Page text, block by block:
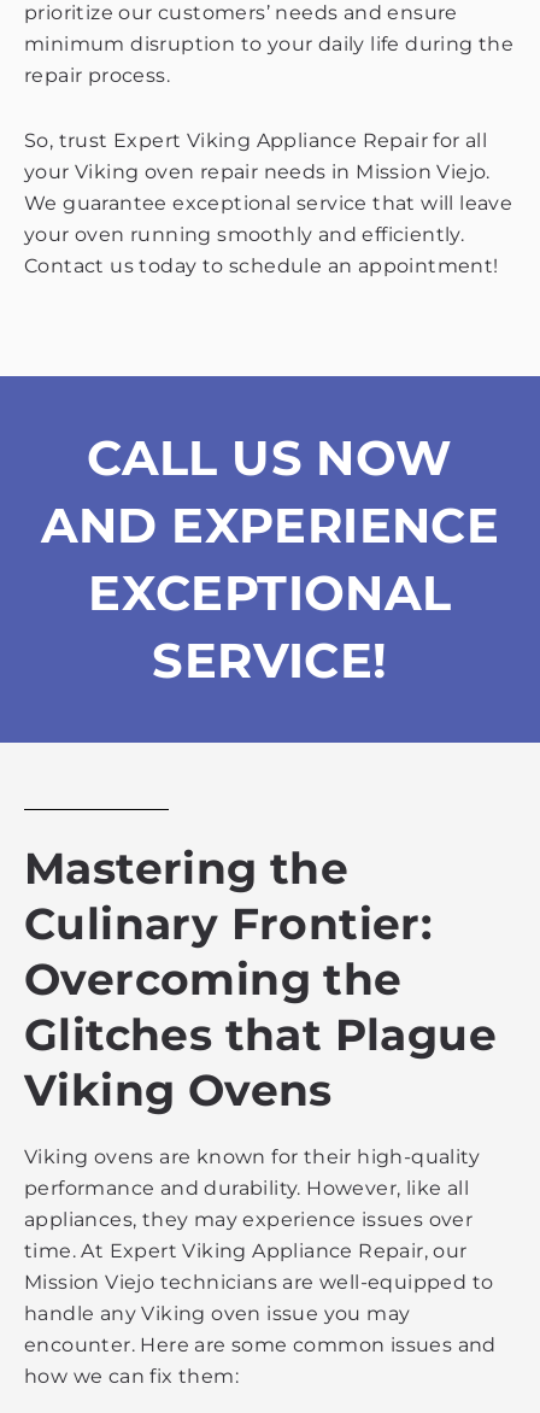
prioritize our customers’ needs and ensure
minimum disruption to your daily life during the
repair process.
So, trust Expert Viking Appliance Repair for all
your Viking oven repair needs in Mission Viejo.
We guarantee exceptional service that will leave
your oven running smoothly and efficiently.
Contact us today to schedule an appointment!
CALL US NOW
AND EXPERIENCE
EXCEPTIONAL
SERVICE!
Mastering the
Culinary Frontier:
Overcoming the
Glitches that Plague
Viking Ovens
Viking ovens are known for their high-quality
performance and durability. However, like all
appliances, they may experience issues over
time. At Expert Viking Appliance Repair, our
Mission Viejo technicians are well-equipped to
handle any Viking oven issue you may
encounter. Here are some common issues and
how we can fix them: